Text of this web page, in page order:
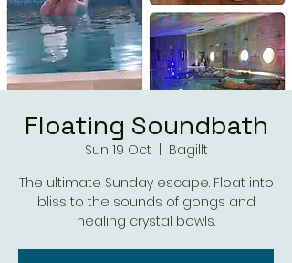
Floating Soundbath
Sun 19 Oct
Bagillt
The ultimate Sunday escape. Float into
bliss to the sounds of gongs and
healing crystal bowls.